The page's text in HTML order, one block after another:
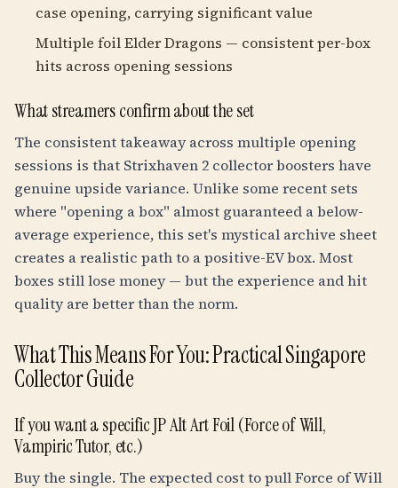
case opening, carrying significant value
Multiple foil Elder Dragons — consistent per-box
hits across opening sessions
What streamers confirm about the set
The consistent takeaway across multiple opening
sessions is that Strixhaven 2 collector boosters have
genuine upside variance. Unlike some recent sets
where "opening a box" almost guaranteed a below-
average experience, this set's mystical archive sheet
creates a realistic path to a positive-EV box. Most
boxes still lose money — but the experience and hit
quality are better than the norm.
What This Means For You: Practical Singapore
Collector Guide
If you want a specific JP Alt Art Foil (Force of Will,
Vampiric Tutor, etc.)
Buy the single. The expected cost to pull Force of Will